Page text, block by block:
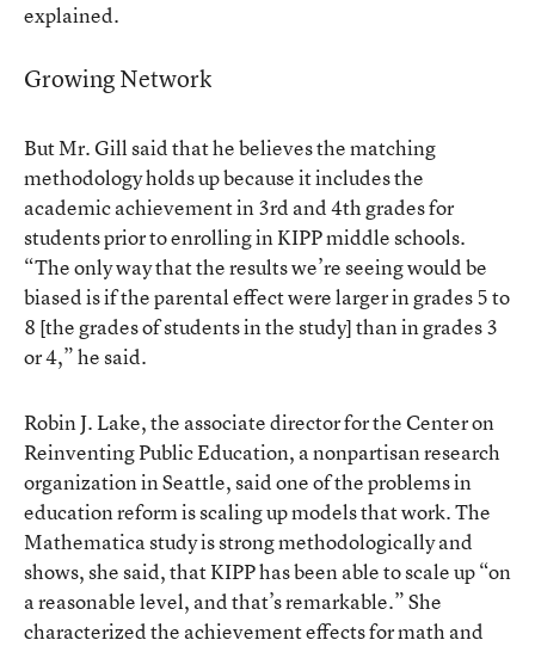
explained.
Growing Network
But Mr. Gill said that he believes the matching
methodology holds up because it includes the
academic achievement in 3rd and 4th grades for
students prior to enrolling in KIPP middle schools.
“The only way that the results we’re seeing would be
biased is if the parental effect were larger in grades 5 to
8 [the grades of students in the study] than in grades 3
or 4,” he said.
Robin J. Lake, the associate director for the Center on
Reinventing Public Education, a nonpartisan research
organization in Seattle, said one of the problems in
education reform is scaling up models that work. The
Mathematica study is strong methodologically and
shows, she said, that KIPP has been able to scale up “on
a reasonable level, and that’s remarkable.” She
characterized the achievement effects for math and